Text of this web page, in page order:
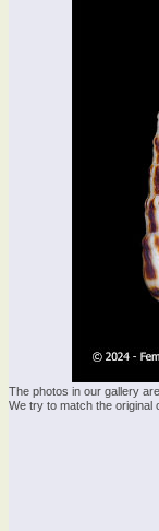
The photos in our gallery
We try to match the